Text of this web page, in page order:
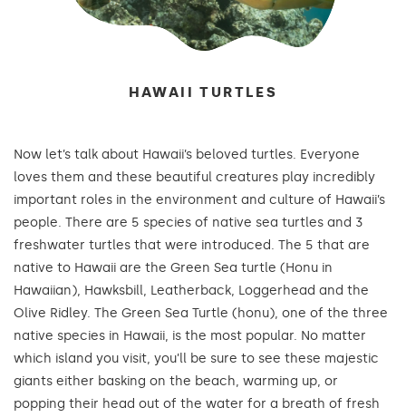
HAWAII TURTLES
Now let’s talk about Hawaii’s beloved turtles. Everyone
loves them and these beautiful creatures play incredibly
important roles in the environment and culture of Hawaii’s
people. There are 5 species of native sea turtles and 3
freshwater turtles that were introduced. The 5 that are
native to Hawaii are the Green Sea turtle (Honu in
Hawaiian), Hawksbill, Leatherback, Loggerhead and the
Olive Ridley. The Green Sea Turtle (honu), one of the three
native species in Hawaii, is the most popular. No matter
which island you visit, you’ll be sure to see these majestic
giants either basking on the beach, warming up, or
popping their head out of the water for a breath of fresh